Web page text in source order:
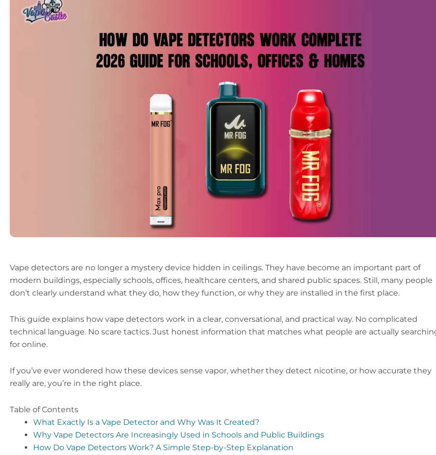
Vape detectors are no longer a mystery device hidden in ceilings. They have become an important part of
modern buildings, especially schools, offices, healthcare centers, and shared public spaces. Still, many people
don’t clearly understand what they do, how they function, or why they are installed in the first place.
This guide explains how vape detectors work in a clear, conversational, and practical way. No complicated
technical language. No scare tactics. Just honest information that matches what people are actually
for online.
If you’ve ever wondered how these devices sense vapor, whether they detect nicotine, or how accurate they
really are, you’re in the right place.
Table of Contents
What Exactly Is a Vape Detector and Why Was It Created?
Why Vape Detectors Are Increasingly Used in Schools and Public Buildings
How Do Vape Detectors Work? A Simple Step-by-Step Explanation